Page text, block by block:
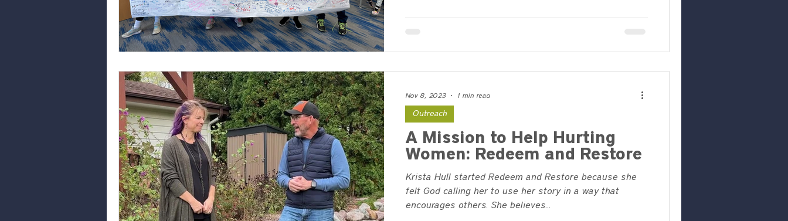
A Mission to Help Hurting
Women: Redeem and Restore
Krista Hull started Redeem and Restore because she
felt God calling her to use her story in a way that
encourages others. She believes...
Outreach
Nov 8, 2023 1 min read